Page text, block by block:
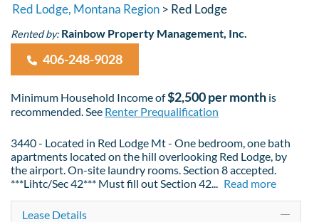
Red Lodge, Montana Region > Red Lodge
Rented by:Rainbow Property Management, Inc.
406-248-9028
Minimum Household Income of$2,500 per month is
recommended. See Renter Prequalification
3440 - Located in Red Lodge Mt - One bedroom, one bath
apartments located on the hill overlooking Red Lodge, by
the airport. On-site laundry rooms. Section 8 accepted.
***Lihtc/Sec 42*** Must fill out Section 42
Read more
Lease Details